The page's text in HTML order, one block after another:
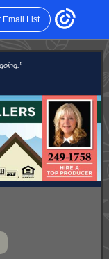
Email List